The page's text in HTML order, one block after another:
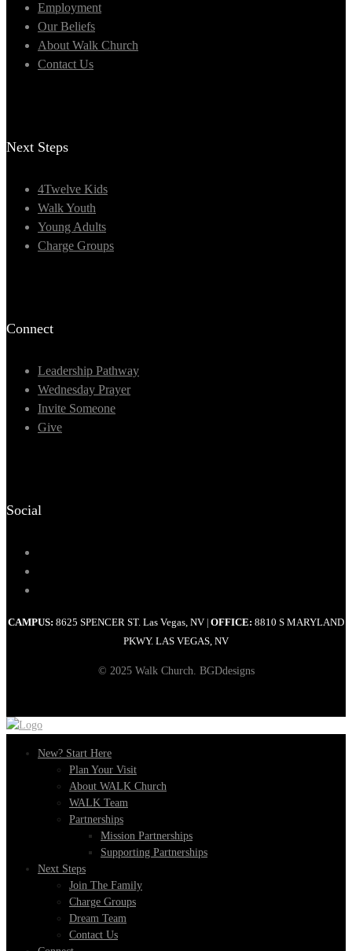
Employment
Our Beliefs
About Walk Church
Contact Us
Next Steps
4Twelve Kids
Walk Youth
Young Adults
Charge Groups
Connect
Leadership Pathway
Wednesday Prayer
Invite Someone
Give
Social
CAMPUS: 8625 SPENCER ST. Las Vegas, NV OFFICE: 8810 S MARYLAND
PKWY. LAS VEGAS, NV
© 2025 Walk Church. BGDdesigns
New? Start Here
Plan Your Visit
About WALK Church
WALK Team
Partnerships
Mission Partnerships
Supporting Partnerships
Next Steps
Join The Family
Charge Groups
Dream Team
Contact Us